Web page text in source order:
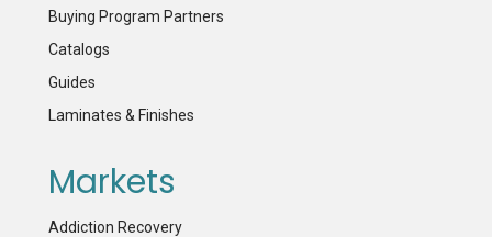
Buying Program Partners
Catalogs
Guides
Laminates & Finishes
Markets
Addiction Recovery